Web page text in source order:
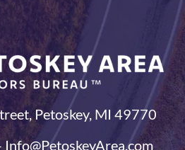
Petoskey, MI 49770